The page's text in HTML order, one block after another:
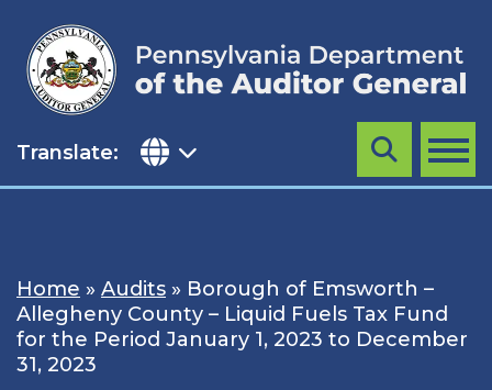
content
Translate: MENU
Search
Home » Audits » Borough of Emsworth –
Allegheny County – Liquid Fuels Tax Fund
for the Period January 1, 2023 to December
31, 2023